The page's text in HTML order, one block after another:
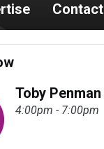
Contact
Toby Penman
4:00pm - 7:00pm